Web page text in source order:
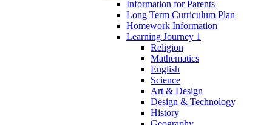
Information for Parents
Long Term Curriculum Plan
Homework Information
Learning Journey 1
Religion
Mathematics
English
Science
Art & Design
Design & Technology
History